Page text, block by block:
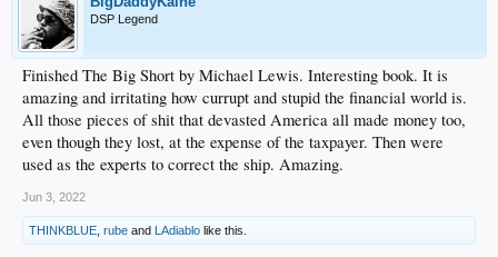
DSP Legend
Finished The Big Short by Michael Lewis. Interesting book. It is
amazing and irritating how currupt and stupid the financial world is.
All those pieces of shit that devasted America all made money too,
even though they lost, at the expense of the taxpayer. Then were
used as the experts to correct the ship. Amazing.
Jun 3, 2022
THINKBLUE rube and LAdiablo like this.